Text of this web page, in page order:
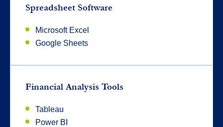
Spreadsheet Software
Microsoft Excel
Google Sheets
Financial Analysis Tools
Tableau
Power BI